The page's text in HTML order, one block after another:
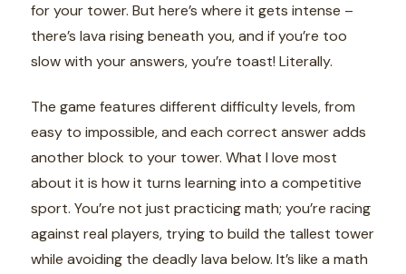
for your tower. But here’s where it gets intense –
there’s lava rising beneath you, and if you’re too
slow with your answers, you’re toast! Literally.
The game features different difficulty levels, from
easy to impossible, and each correct answer adds
another block to your tower. What I love most
about it is how it turns learning into a competitive
sport. You’re not just practicing math; you’re racing
against real players, trying to build the tallest tower
while avoiding the deadly lava below. It’s like a math